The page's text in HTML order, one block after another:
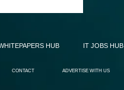
HUB IT JOBS HUB
CONTACT ADVERTISE WITH US